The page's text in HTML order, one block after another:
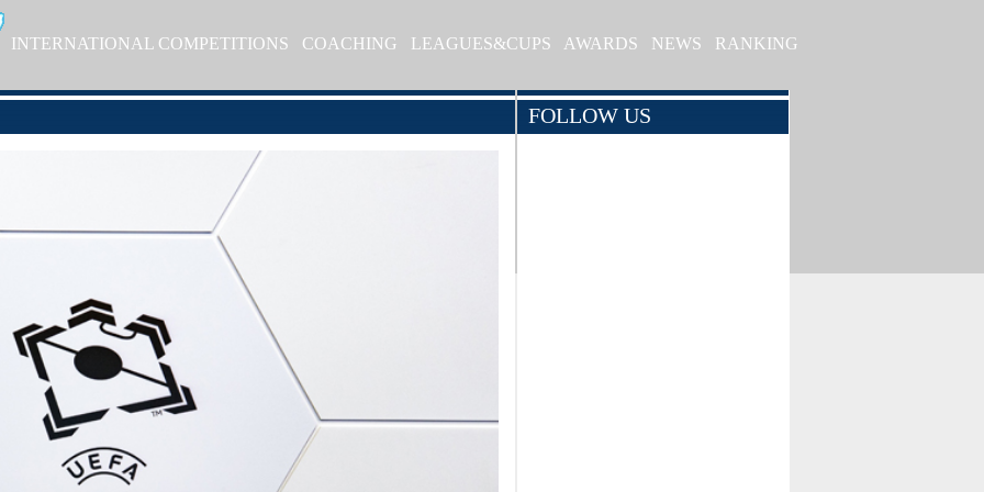
INTERNATIONAL COMPETITIONS COACHING LEAGUES&CUPS AWARDS NEWS RANKING
FOLLOW US